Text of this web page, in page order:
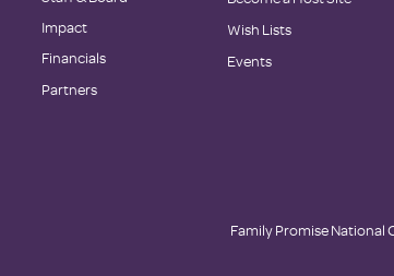
Impact
Financials
Wish Lists
Events
Partners
Family Promise National